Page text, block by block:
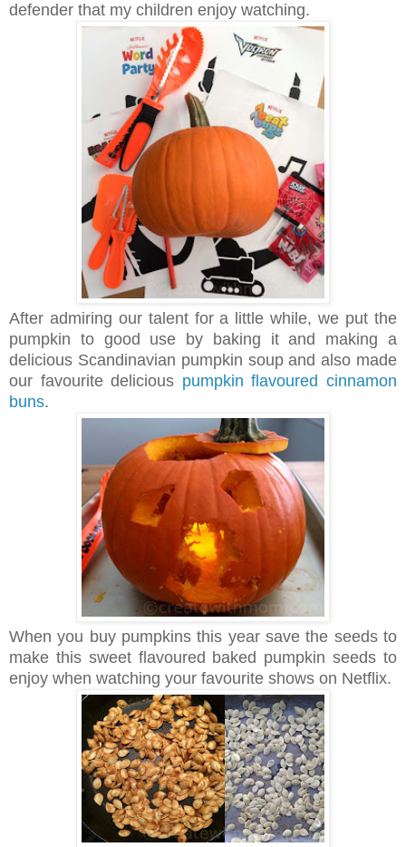
defender that my children enjoy watching.
After admiring our talent for a little while, we put the
pumpkin to good use by baking it and making a
delicious Scandinavian pumpkin soup and also made
our favourite delicious pumpkin flavoured cinnamon
buns.
When you buy pumpkins this year save the seeds to
make this sweet flavoured baked pumpkin seeds to
enjoy when watching your favourite shows on Netflix.